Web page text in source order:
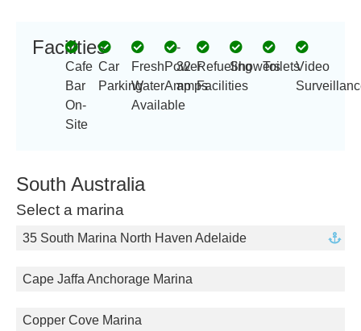
South Australia
Select a marina
35 South Marina North Haven Adelaide
Cape Jaffa Anchorage Marina
Copper Cove Marina
Facilities
Cafe
Bar
On-
Site
Car
Parking
Fresh
Water
Available
Power
Amp
-
32
amps
Refueling
Facilities
ShowersToiletsVideo